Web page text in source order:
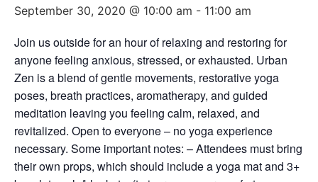
September 30, 2020 @ 10:00 am - 11:00 am
Join us outside for an hour of relaxing and restoring for
anyone feeling anxious, stressed, or exhausted. Urban
Zen is a blend of gentle movements, restorative yoga
poses, breath practices, aromatherapy, and guided
meditation leaving you feeling calm, relaxed, and
revitalized. Open to everyone – no yoga experience
necessary. Some important notes: – Attendees must bring
their own props, which should include a yoga mat and 3+